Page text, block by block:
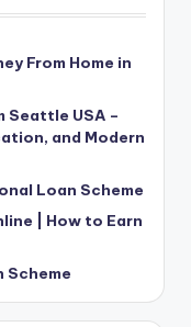
From Home in
Seattle USA –
and Modern
Loan Scheme
| How to Earn
Scheme